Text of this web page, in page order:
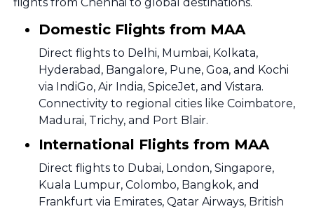
Domestic Flights from MAA
Direct flights to Delhi, Mumbai, Kolkata,
Hyderabad, Bangalore, Pune, Goa, and Kochi
via IndiGo, Air India, SpiceJet, and Vistara.
Connectivity to regional cities like Coimbatore,
Madurai, Trichy, and Port Blair.
International Flights from MAA
Direct flights to Dubai, London, Singapore,
Kuala Lumpur, Colombo, Bangkok, and
Frankfurt via Emirates, Qatar Airways, British